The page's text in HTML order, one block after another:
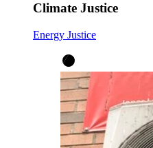
Climate Justice
Energy Justice